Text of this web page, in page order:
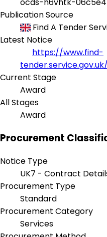
ocds-h6vhtk-06c5e4
Publication Source
Find A Tender
Latest Notice
https://www.find-
Current Stage
Award
All Stages
Award
Procurement
Notice Type
UK7 - Contract
Procurement Type
Standard
Procurement Category
Services